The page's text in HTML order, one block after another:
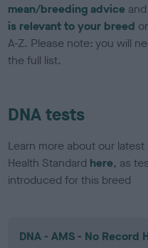
mean/breeding advice
is relevant to your breed
A-Z. Please note: you will
the full list.
DNA tests
Learn more about our
Health Standard here, as
introduced for this breed
DNA - AMS - No Record